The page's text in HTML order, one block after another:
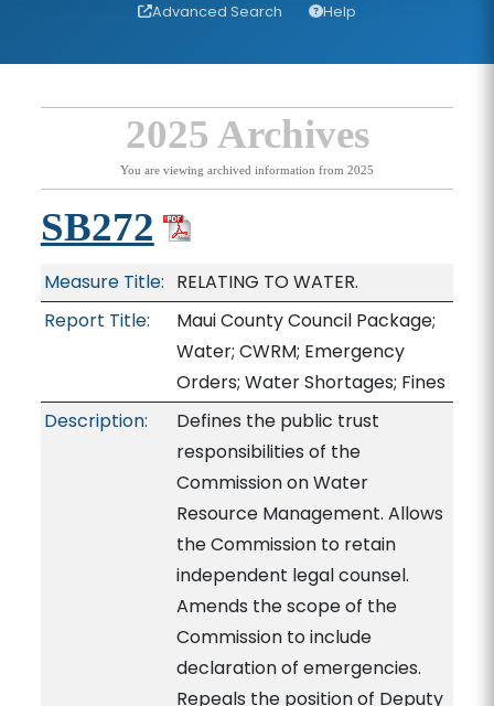
Advanced Search Help
2025 Archives
You are viewing archived information from 2025
SB272
Measure Title: RELATING TO WATER.
Report Title:
Maui County Council Package;
Water; CWRM; Emergency
Orders; Water Shortages; Fines
Description:
Defines the public trust
responsibilities of the
Commission on Water
Resource Management. Allows
the Commission to retain
independent legal counsel.
Amends the scope of the
Commission to include
declaration of emergencies.
Repeals the position of Deputy